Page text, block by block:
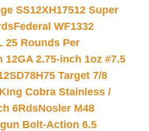
SS12XH17512 Super
Federal WF1332
25 Rounds Per
12GA 2.75-inch 1oz #7.5
Target 7/8
Cobra Stainless /
6RdsNosler M48
Bolt-Action 6.5